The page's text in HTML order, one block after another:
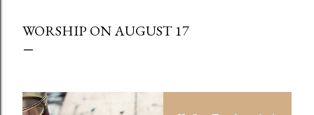
WORSHIP ON AUGUST 17